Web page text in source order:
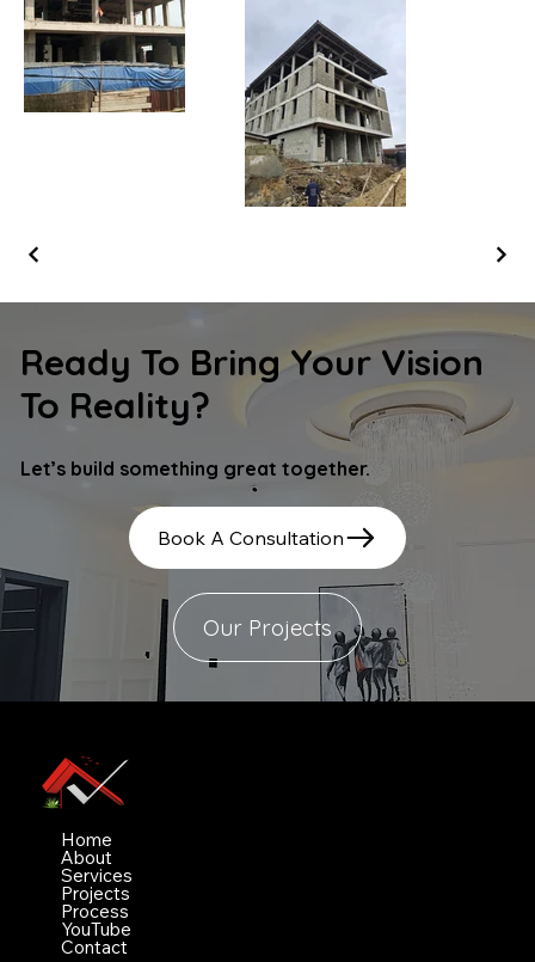
Ready To Bring Your Vision
To Reality?
Let’s build something great together.
Book A Consultation
Our Projects
Home
About
Services
Projects
Process
YouTube
Contact